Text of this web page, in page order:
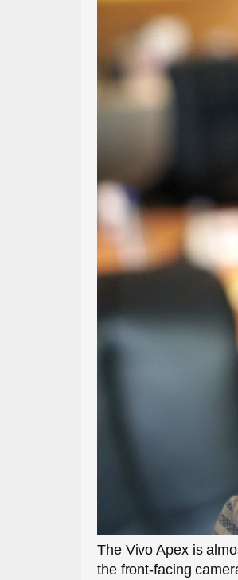
The Vivo Apex is
the front-facing